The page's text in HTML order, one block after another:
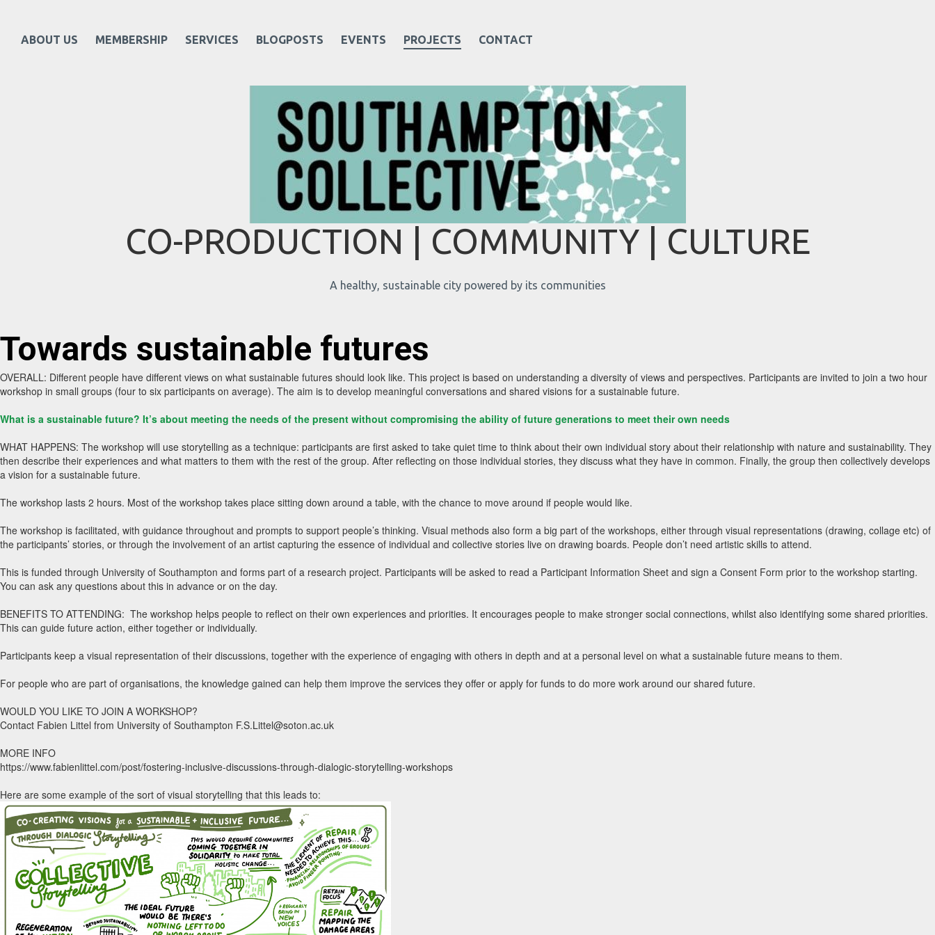
ABOUT US MEMBERSHIP SERVICES BLOGPOSTS EVENTS PROJECTS CONTACT
CO-PRODUCTION | COMMUNITY | CULTURE
A healthy, sustainable city powered by its communities
Towards sustainable futures
OVERALL: Different people have different views on what sustainable futures should look like. This project is based on understanding a diversity of views and perspectives. Participants are invited to join a two hour
workshop in small groups (four to six participants on average). The aim is to develop meaningful conversations and shared visions for a sustainable future.
What is a sustainable future? It’s about meeting the needs of the present without compromising the ability of future generations to meet their own needs
WHAT HAPPENS: The workshop will use storytelling as a technique: participants are first asked to take quiet time to think about their own individual story about their relationship with nature and sustainability. They
then describe their experiences and what matters to them with the rest of the group. After reflecting on those individual stories, they discuss what they have in common. Finally, the group then collectively develops
a vision for a sustainable future.
The workshop lasts 2 hours. Most of the workshop takes place sitting down around a table, with the chance to move around if people would like.
The workshop is facilitated, with guidance throughout and prompts to support people’s thinking. Visual methods also form a big part of the workshops, either through visual representations (drawing, collage etc) of
the participants’ stories, or through the involvement of an artist capturing the essence of individual and collective stories live on drawing boards. People don’t need artistic skills to attend.
This is funded through University of Southampton and forms part of a research project. Participants will be asked to read a Participant Information Sheet and sign a Consent Form prior to the workshop starting.
You can ask any questions about this in advance or on the day.
BENEFITS TO ATTENDING: The workshop helps people to reflect on their own experiences and priorities. It encourages people to make stronger social connections, whilst also identifying some shared priorities.
This can guide future action, either together or individually.
Participants keep a visual representation of their discussions, together with the experience of engaging with others in depth and at a personal level on what a sustainable future means to them.
For people who are part of organisations, the knowledge gained can help them improve the services they offer or apply for funds to do more work around our shared future.
WOULD YOU LIKE TO JOIN A WORKSHOP?
Contact Fabien Littel from University of Southampton F.S.Littel@soton.ac.uk
MORE INFO
https://www.fabienlittel.com/post/fostering-inclusive-discussions-through-dialogic-storytelling-workshops
Here are some example of the sort of visual storytelling that this leads to: